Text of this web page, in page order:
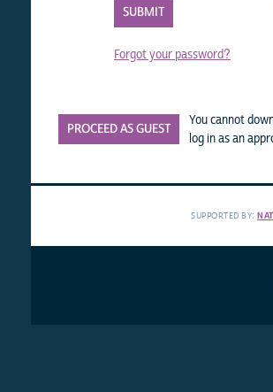
Forgot your password?
PROCEED AS GUEST
You cannot
log in as an
SUPPORTED BY: